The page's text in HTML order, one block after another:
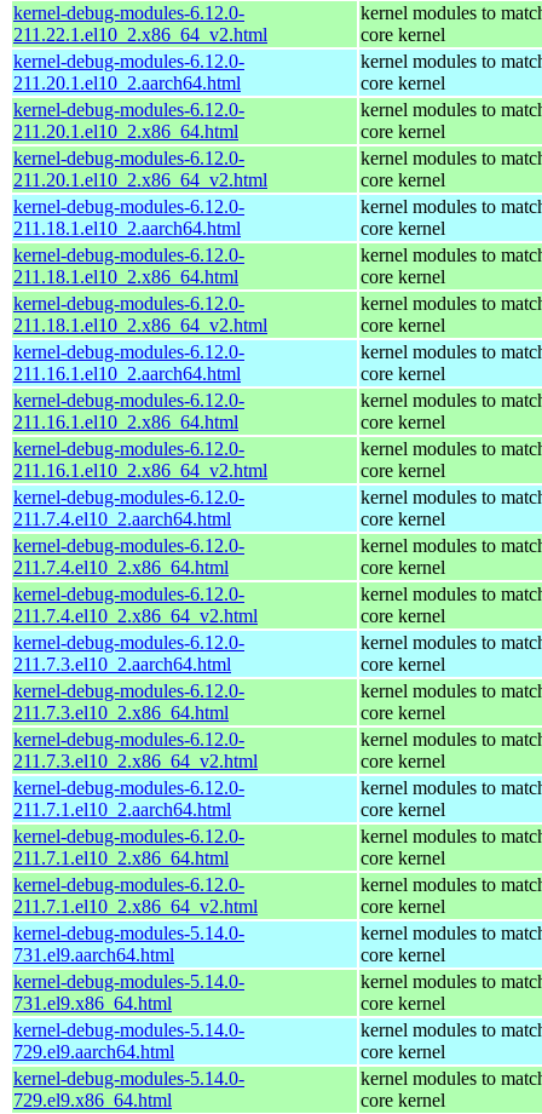
kernel-debug-modules-6.12.0-
211.22.1.el10_2.x86_64_v2.html
kernel modules to
core kernel
kernel-debug-modules-6.12.0-
211.20.1.el10_2.aarch64.html
kernel modules to
core kernel
kernel-debug-modules-6.12.0-
211.20.1.el10_2.x86_64.html
kernel modules to
core kernel
kernel-debug-modules-6.12.0-
211.20.1.el10_2.x86_64_v2.html
kernel modules to
core kernel
kernel-debug-modules-6.12.0-
211.18.1.el10_2.aarch64.html
kernel modules to
core kernel
kernel-debug-modules-6.12.0-
211.18.1.el10_2.x86_64.html
kernel modules to
core kernel
kernel-debug-modules-6.12.0-
211.18.1.el10_2.x86_64_v2.html
kernel modules to
core kernel
kernel-debug-modules-6.12.0-
211.16.1.el10_2.aarch64.html
kernel modules to
core kernel
kernel-debug-modules-6.12.0-
211.16.1.el10_2.x86_64.html
kernel modules to
core kernel
kernel-debug-modules-6.12.0-
211.16.1.el10_2.x86_64_v2.html
kernel modules to
core kernel
kernel-debug-modules-6.12.0-
211.7.4.el10_2.aarch64.html
kernel modules to
core kernel
kernel-debug-modules-6.12.0-
211.7.4.el10_2.x86_64.html
kernel modules to
core kernel
kernel-debug-modules-6.12.0-
211.7.4.el10_2.x86_64_v2.html
kernel modules to
core kernel
kernel-debug-modules-6.12.0-
211.7.3.el10_2.aarch64.html
kernel modules to
core kernel
kernel-debug-modules-6.12.0-
211.7.3.el10_2.x86_64.html
kernel modules to
core kernel
kernel-debug-modules-6.12.0-
211.7.3.el10_2.x86_64_v2.html
kernel modules to
core kernel
kernel-debug-modules-6.12.0-
211.7.1.el10_2.aarch64.html
kernel modules to
core kernel
kernel-debug-modules-6.12.0-
211.7.1.el10_2.x86_64.html
kernel modules to
core kernel
kernel-debug-modules-6.12.0-
211.7.1.el10_2.x86_64_v2.html
kernel modules to
core kernel
kernel-debug-modules-5.14.0-
731.el9.aarch64.html
kernel modules to
core kernel
kernel-debug-modules-5.14.0-
731.el9.x86_64.html
kernel modules to
core kernel
kernel-debug-modules-5.14.0-
729.el9.aarch64.html
kernel modules to
core kernel
kernel-debug-modules-5.14.0-
729.el9.x86_64.html
kernel modules to
core kernel